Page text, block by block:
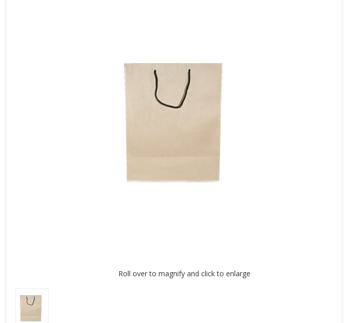
Roll over to magnify and click to enlarge